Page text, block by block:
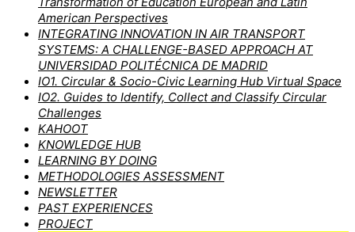
American Perspectives
INTEGRATING INNOVATION IN AIR TRANSPORT
SYSTEMS: A CHALLENGE-BASED APPROACH AT
UNIVERSIDAD POLITÉCNICA DE MADRID
IO1. Circular & Socio-Civic Learning Hub Virtual Space
IO2. Guides to Identify, Collect and Classify Circular
Challenges
KAHOOT
KNOWLEDGE HUB
LEARNING BY DOING
METHODOLOGIES ASSESSMENT
NEWSLETTER
PAST EXPERIENCES
PROJECT